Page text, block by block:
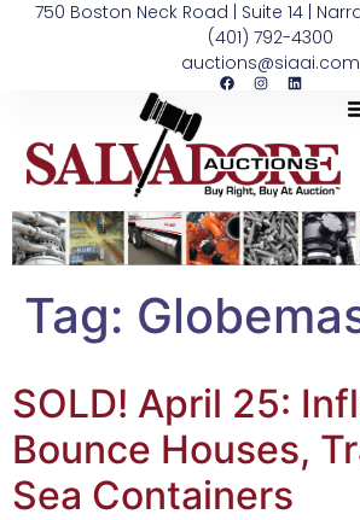
750 Boston Neck Road | Suite 14 |
(401) 792-4300
auctions@siaai.com
Tag:
SOLD! April 25:
Bounce Houses,
Sea Containers